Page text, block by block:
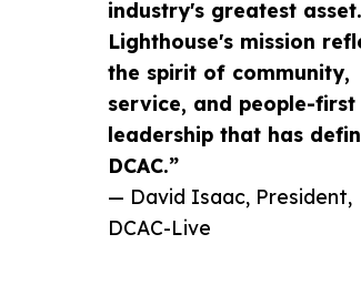
industry's greatest asset.
Lighthouse's mission
the spirit of community,
service, and people-first
leadership that has
DCAC.”
— David Isaac, President,
DCAC-Live